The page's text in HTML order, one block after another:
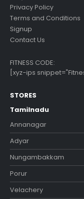
Privacy Policy
Terms and Conditions
Signup
Contact Us
FITNESS CODE:
[xyz-ips
STORES
Tamilnadu
Annanagar
Adyar
Nungambakkam
Porur
Velachery